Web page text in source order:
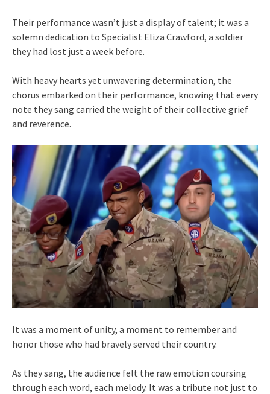
Their performance wasn’t just a display of talent; it was a
solemn dedication to Specialist Eliza Crawford, a soldier
they had lost just a week before.
With heavy hearts yet unwavering determination, the
chorus embarked on their performance, knowing that every
note they sang carried the weight of their collective grief
and reverence.
It was a moment of unity, a moment to remember and
honor those who had bravely served their country.
As they sang, the audience felt the raw emotion coursing
through each word, each melody. It was a tribute not just to